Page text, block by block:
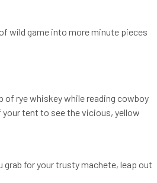
wild game into more minute pieces
of rye whiskey while reading cowboy
your tent to see the vicious, yellow
grab for your trusty machete, leap out